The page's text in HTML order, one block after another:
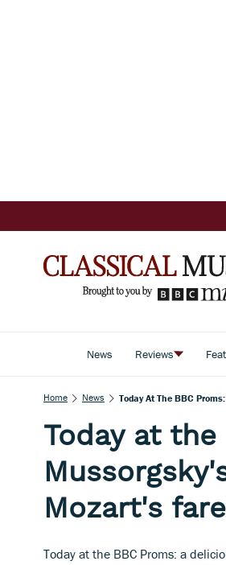
News Reviews
Home News Today At The BBC
Today at the
Mozart's
Today at the BBC Proms: a